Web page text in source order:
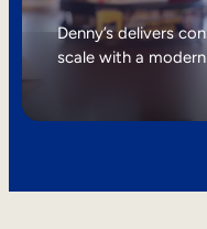
Internal Mobility
Denny’s delivers
scale with a